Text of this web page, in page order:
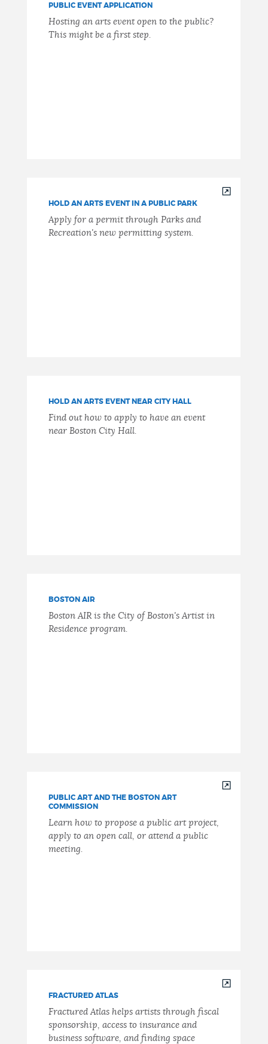
PUBLIC EVENT APPLICATION
Hosting an arts event open to the public?
This might be a first step.
HOLD AN ARTS EVENT IN A PUBLIC PARK
Apply for a permit through Parks and
Recreation's new permitting system.
HOLD AN ARTS EVENT NEAR CITY HALL
Find out how to apply to have an event
near Boston City Hall.
BOSTON AIR
Boston AIR is the City of Boston's Artist in
Residence program.
PUBLIC ART AND THE BOSTON ART
COMMISSION
Learn how to propose a public art project,
apply to an open call, or attend a public
meeting.
FRACTURED ATLAS
Fractured Atlas helps artists through fiscal
sponsorship, access to insurance and
business software, and finding space